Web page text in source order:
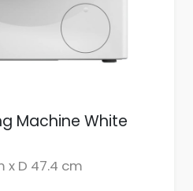
Machine White
x D 47.4 cm